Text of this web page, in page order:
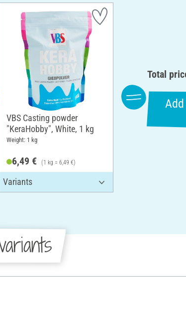
VBS Casting powder
"KeraHobby", White, 1 kg
Weight: 1 kg
6,49 € (1 kg = 6,49 €)
Total